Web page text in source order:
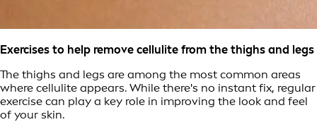
Exercises to help remove cellulite from the thighs and legs
The thighs and legs are among the most common areas
where cellulite appears. While there's no instant fix, regular
exercise can play a key role in improving the look and feel
of your skin.